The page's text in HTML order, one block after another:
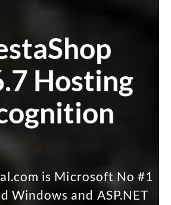
Hosting
is Microsoft No #1
Windows and ASP.NET